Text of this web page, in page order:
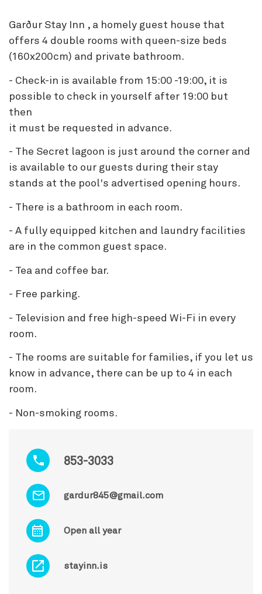
853-3033
gardur845@gmail.com
Open all year
stayinn.is
Garður Stay Inn , a homely guest house that
offers 4 double rooms with queen-size beds
(160x200cm) and private bathroom.
- Check-in is available from 15:00 -19:00, it is
possible to check in yourself after 19:00 but
then
it must be requested in advance.
- The Secret lagoon is just around the corner and
is available to our guests during their stay
stands at the pool's advertised opening hours.
- There is a bathroom in each room.
- A fully equipped kitchen and laundry facilities
are in the common guest space.
- Tea and coffee bar.
- Free parking.
- Television and free high-speed Wi-Fi in every
room.
- The rooms are suitable for families, if you let us
know in advance, there can be up to 4 in each
room.
- Non-smoking rooms.